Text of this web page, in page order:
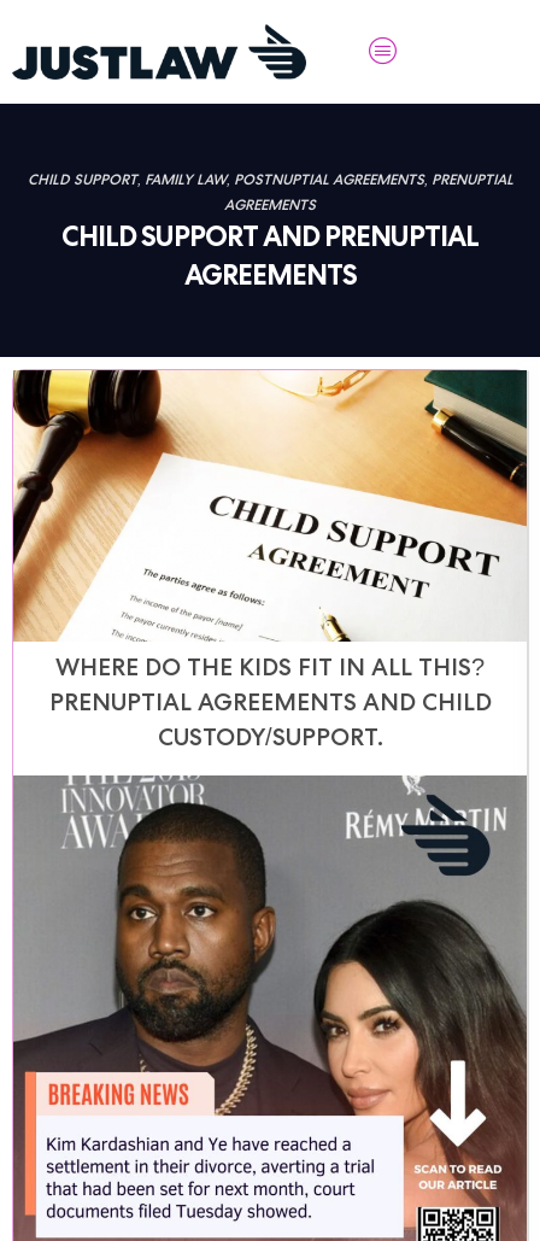
CHILD SUPPORT, FAMILY LAW, POSTNUPTIAL AGREEMENTS, PRENUPTIAL
AGREEMENTS
CHILD SUPPORT AND PRENUPTIAL
AGREEMENTS
WHERE DO THE KIDS FIT IN ALL THIS?
PRENUPTIAL AGREEMENTS AND CHILD
CUSTODY/SUPPORT.